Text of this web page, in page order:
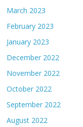
March 2023
February 2023
January 2023
December 2022
November 2022
October 2022
September 2022
August 2022